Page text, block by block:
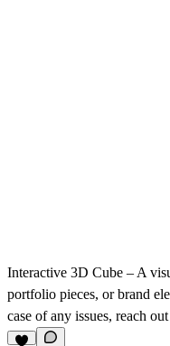
Interactive 3D Cube – A
portfolio pieces, or brand
case of any issues, reach